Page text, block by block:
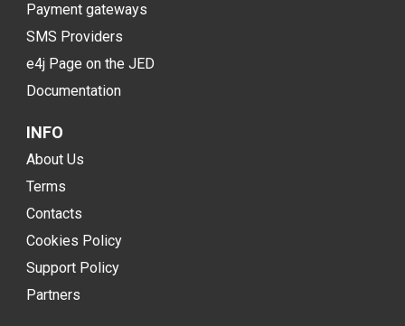
Payment gateways
SMS Providers
e4j Page on the JED
Documentation
INFO
About Us
Terms
Contacts
Cookies Policy
Support Policy
Partners